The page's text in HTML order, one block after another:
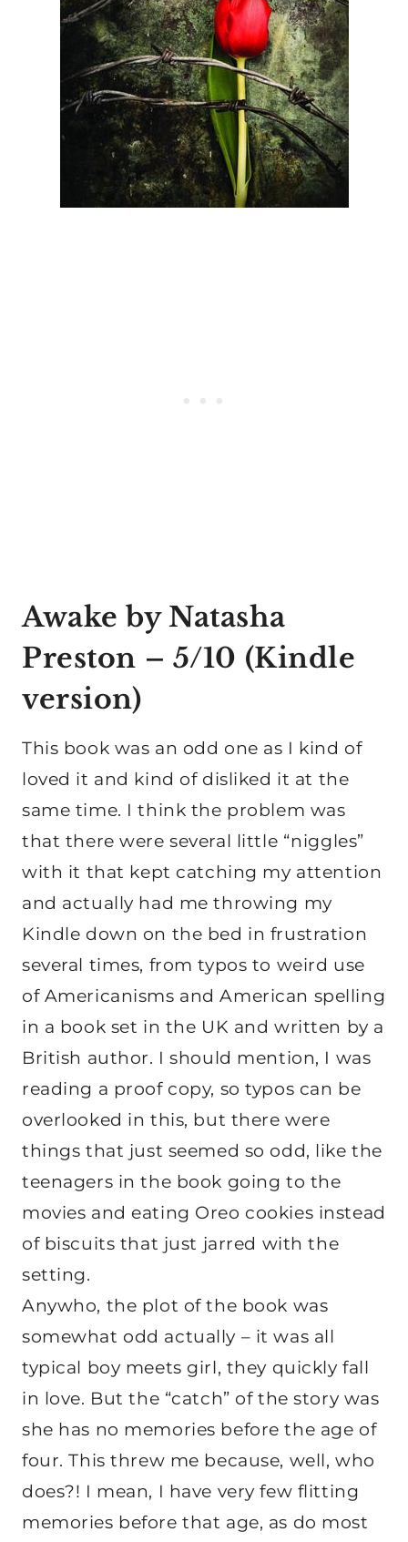
Awake by Natasha
Preston – 5/10 (Kindle
version)
This book was an odd one as I kind of
loved it and kind of disliked it at the
same time. I think the problem was
that there were several little “niggles”
with it that kept catching my attention
and actually had me throwing my
Kindle down on the bed in frustration
several times, from typos to weird use
of Americanisms and American spelling
in a book set in the UK and written by a
British author. I should mention, I was
reading a proof copy, so typos can be
overlooked in this, but there were
things that just seemed so odd, like the
teenagers in the book going to the
movies and eating Oreo cookies instead
of biscuits that just jarred with the
setting.
Anywho, the plot of the book was
somewhat odd actually – it was all
typical boy meets girl, they quickly fall
in love. But the “catch” of the story was
she has no memories before the age of
four. This threw me because, well, who
does?! I mean, I have very few flitting
memories before that age, as do most